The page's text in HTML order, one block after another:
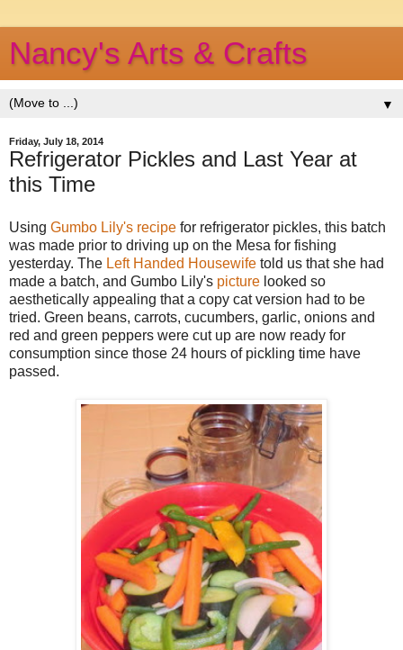
Nancy's Arts & Crafts
▼
Friday, July 18, 2014
Refrigerator Pickles and Last Year at
this Time
Using Gumbo Lily's recipe for refrigerator pickles, this batch
was made prior to driving up on the Mesa for fishing
yesterday. The Left Handed Housewife told us that she had
made a batch, and Gumbo Lily's picture looked so
aesthetically appealing that a copy cat version had to be
tried. Green beans, carrots, cucumbers, garlic, onions and
red and green peppers were cut up are now ready for
consumption since those 24 hours of pickling time have
passed.